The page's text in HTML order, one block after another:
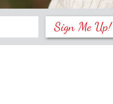
Sign Me Up!